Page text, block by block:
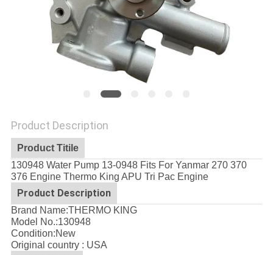
Product Description
Product Titile
130948 Water Pump 13-0948 Fits For Yanmar 270 370
376 Engine Thermo King APU Tri Pac Engine
Product Description
Brand Name:THERMO KING
Model No.:130948
Condition:New
Original country : USA